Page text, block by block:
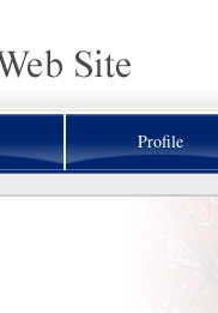
Profile